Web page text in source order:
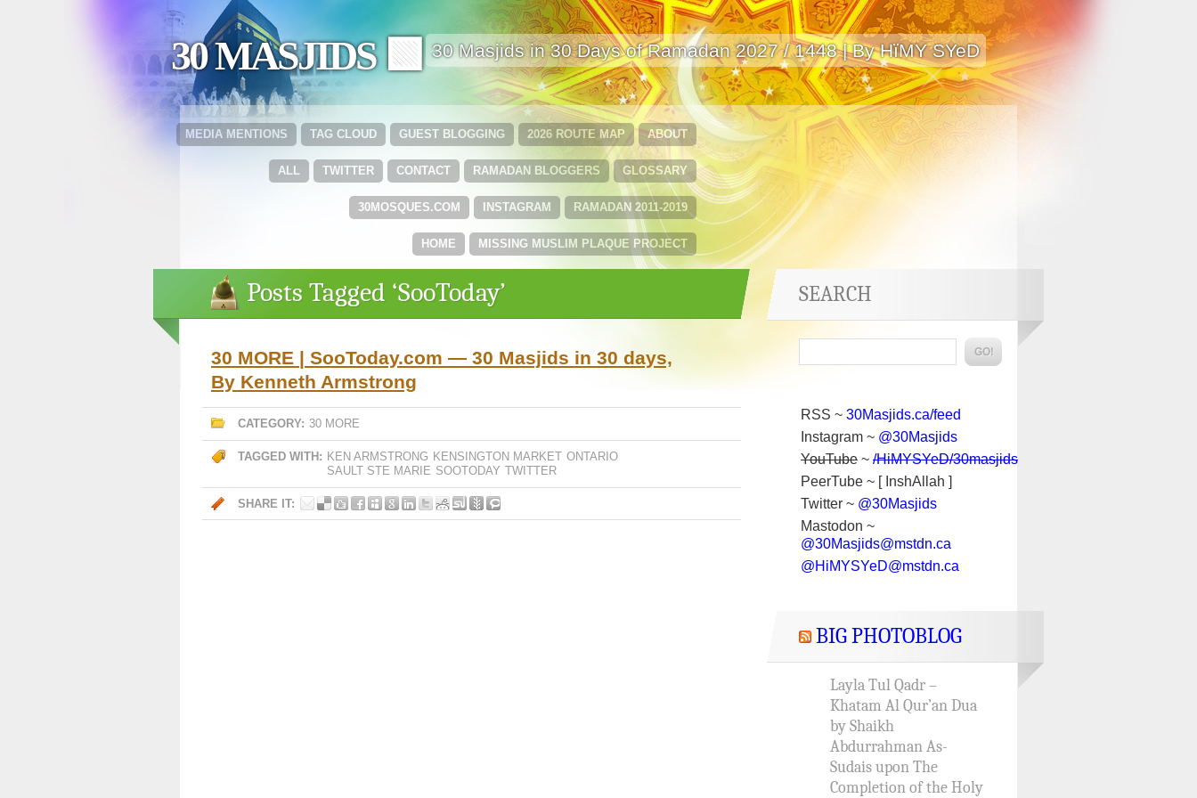
30 MASJIDS 🟩 30 Masjids in 30 Days of Ramadan 2027 / 1448 | By HïMY SYeD
ABOUT
2026 ROUTE MAP
GUEST BLOGGING
TAG CLOUD
MEDIA MENTIONS
GLOSSARY
RAMADAN BLOGGERS
CONTACT
TWITTER
ALL
RAMADAN 2011-2019
INSTAGRAM
30MOSQUES.COM
MISSING MUSLIM PLAQUE PROJECT
HOME
Posts Tagged ‘SooToday’
30 MORE | SooToday.com — 30 Masjids in 30 days,
By Kenneth Armstrong
CATEGORY: 30 MORE
TAGGED WITH: KEN ARMSTRONG KENSINGTON MARKET ONTARIO
SAULT STE MARIE SOOTODAY TWITTER
SHARE IT:
SEARCH
RSS ~ 30Masjids.ca/feed
Instagram ~ @30Masjids
YouTube ~ /HiMYSYeD/30masjids
PeerTube ~ [ InshAllah ]
Twitter ~ @30Masjids
Mastodon ~
@30Masjids@mstdn.ca
@HiMYSYeD@mstdn.ca
BIG PHOTOBLOG
Layla Tul Qadr –
Khatam Al Qur’an Dua
by Shaikh
Abdurrahman As-
Sudais upon The
Completion of the Holy